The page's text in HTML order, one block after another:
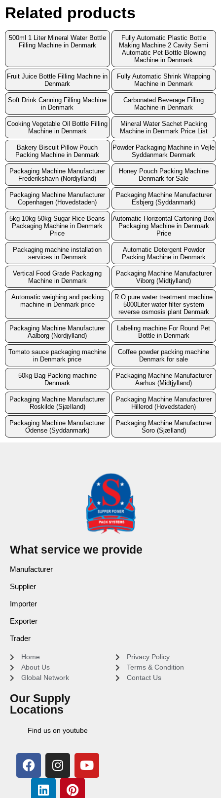
Related products
500ml 1 Liter Mineral Water Bottle
Filling Machine in Denmark
Fully Automatic Plastic Bottle
Making Machine 2 Cavity Semi
Automatic Pet Bottle Blowing
Machine in Denmark
Fruit Juice Bottle Filling Machine in
Denmark
Fully Automatic Shrink Wrapping
Machine in Denmark
Soft Drink Canning Filling Machine
in Denmark
Carbonated Beverage Filling
Machine in Denmark
Cooking Vegetable Oil Bottle Filling
Machine in Denmark
Mineral Water Sachet Packing
Machine in Denmark Price List
Bakery Biscuit Pillow Pouch
Packing Machine in Denmark
Powder Packaging Machine in Vejle
Syddanmark Denmark
Packaging Machine Manufacturer
Frederikshavn (Nordjylland)
Honey Pouch Packing Machine
Denmark for Sale
Packaging Machine Manufacturer
Copenhagen (Hovedstaden)
Packaging Machine Manufacturer
Esbjerg (Syddanmark)
5kg 10kg 50kg Sugar Rice Beans
Packaging Machine in Denmark
Price
Automatic Horizontal Cartoning Box
Packaging Machine in Denmark
Price
Packaging machine installation
services in Denmark
Automatic Detergent Powder
Packing Machine in Denmark
Vertical Food Grade Packaging
Machine in Denmark
Packaging Machine Manufacturer
Viborg (Midtjylland)
Automatic weighing and packing
machine in Denmark price
R.O pure water treatment machine
5000Liter water filter system
reverse osmosis plant Denmark
Packaging Machine Manufacturer
Aalborg (Nordjylland)
Labeling machine For Round Pet
Bottle in Denmark
Tomato sauce packaging machine
in Denmark price
Coffee powder packing machine
Denmark for sale
50kg Bag Packing machine
Denmark
Packaging Machine Manufacturer
Aarhus (Midtjylland)
Packaging Machine Manufacturer
Roskilde (Sjælland)
Packaging Machine Manufacturer
Hillerod (Hovedstaden)
Packaging Machine Manufacturer
Odense (Syddanmark)
Packaging Machine Manufacturer
Soro (Sjælland)
What service we provide
Manufacturer
Supplier
Importer
Exporter
Trader
Home
About Us
Global Network
Our Supply
Locations
Find us on youtube
Privacy Policy
Terms & Condition
Contact Us